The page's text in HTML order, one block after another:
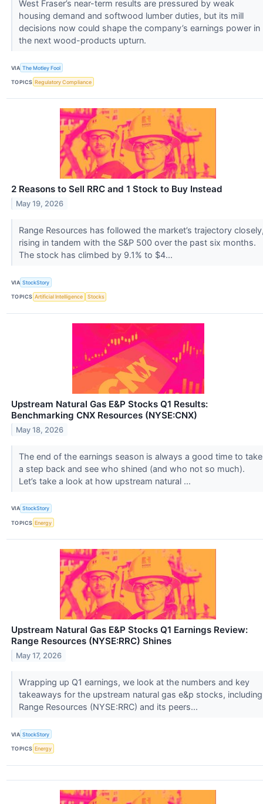
West Fraser’s near-term results are pressured by weak
housing demand and softwood lumber duties, but its mill
decisions now could shape the company’s earnings power in
the next wood-products upturn.
VIA The Motley Fool
TOPICS Regulatory Compliance
2 Reasons to Sell RRC and 1 Stock to Buy Instead
May 19, 2026
Range Resources has followed the market’s trajectory
rising in tandem with the S&P 500 over the past six months.
The stock has climbed by 9.1% to $4...
VIA StockStory
TOPICS Artificial Intelligence Stocks
Upstream Natural Gas E&P Stocks Q1 Results:
Benchmarking CNX Resources (NYSE:CNX)
May 18, 2026
The end of the earnings season is always a good time to take
a step back and see who shined (and who not so much).
Let’s take a look at how upstream natural ...
VIA StockStory
TOPICS Energy
Upstream Natural Gas E&P Stocks Q1 Earnings Review:
Range Resources (NYSE:RRC) Shines
May 17, 2026
Wrapping up Q1 earnings, we look at the numbers and key
takeaways for the upstream natural gas e&p stocks, including
Range Resources (NYSE:RRC) and its peers...
VIA StockStory
TOPICS Energy